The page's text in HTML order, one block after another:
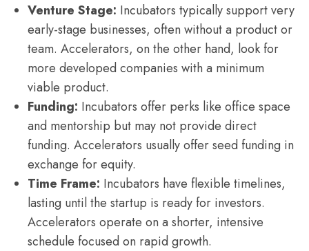
Venture Stage: Incubators typically support very
early-stage businesses, often without a product or
team. Accelerators, on the other hand, look for
more developed companies with a minimum
viable product.
Funding: Incubators offer perks like office space
and mentorship but may not provide direct
funding. Accelerators usually offer seed funding in
exchange for equity.
Time Frame: Incubators have flexible timelines,
lasting until the startup is ready for investors.
Accelerators operate on a shorter, intensive
schedule focused on rapid growth.